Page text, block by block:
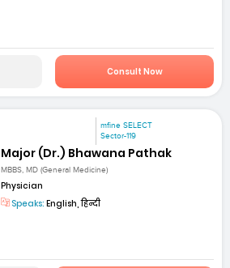
Consult Now
mfine SELECT
Sector-119
Major (Dr.) Bhawana Pathak
MBBS, MD (General Medicine)
Physician
Speaks: English, हिन्दी